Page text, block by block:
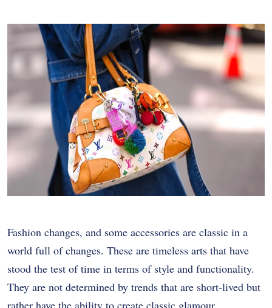
Fashion changes, and some accessories are classic in a
world full of changes. These are timeless arts that have
stood the test of time in terms of style and functionality.
They are not determined by trends that are short-lived but
rather have the ability to create classic glamour,